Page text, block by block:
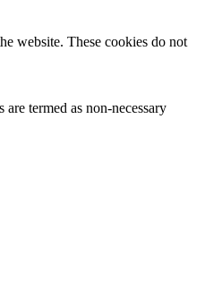
website. These cookies do not
termed as non-necessary